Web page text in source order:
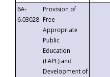
6A-
6.03028
Provision of
Free
Appropriate
Public
Education
(FAPE) and
Development of